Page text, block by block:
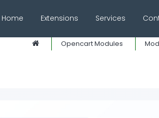
Home Extensions Services
Opencart Modules